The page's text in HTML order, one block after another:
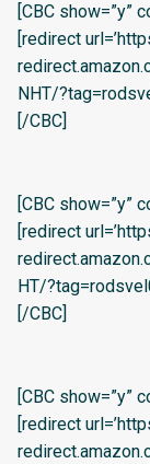
[CBC show=”y”
[redirect
NHT/
[/CBC]
[CBC show=”y”
[redirect
HT/
[/CBC]
[CBC show=”y”
[redirect